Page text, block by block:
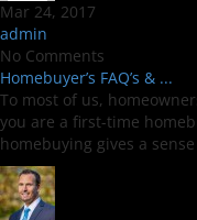
Mar 24, 2017
admin
No Comments
Homebuyer’s FAQ’s & ...
To most of us,
you are a first-time
homebuying gives a sense